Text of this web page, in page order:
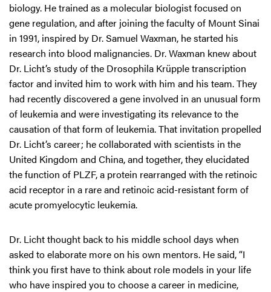
biology. He trained as a molecular biologist focused on
gene regulation, and after joining the faculty of Mount Sinai
in 1991, inspired by Dr. Samuel Waxman, he started his
research into blood malignancies. Dr. Waxman knew about
Dr. Licht’s study of the Drosophila Krüpple transcription
factor and invited him to work with him and his team. They
had recently discovered a gene involved in an unusual form
of leukemia and were investigating its relevance to the
causation of that form of leukemia. That invitation propelled
Dr. Licht’s career; he collaborated with scientists in the
United Kingdom and China, and together, they elucidated
the function of PLZF, a protein rearranged with the retinoic
acid receptor in a rare and retinoic acid-resistant form of
acute promyelocytic leukemia.
Dr. Licht thought back to his middle school days when
asked to elaborate more on his own mentors. He said, “I
think you first have to think about role models in your life
who have inspired you to choose a career in medicine,